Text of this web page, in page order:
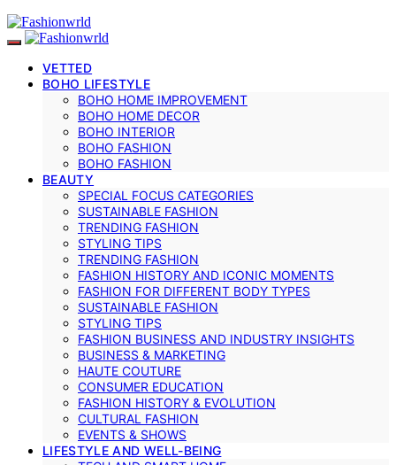
VETTED
BOHO LIFESTYLE
BOHO HOME IMPROVEMENT
BOHO HOME DECOR
BOHO INTERIOR
BOHO FASHION
BOHO FASHION
BEAUTY
SPECIAL FOCUS CATEGORIES
SUSTAINABLE FASHION
TRENDING FASHION
STYLING TIPS
TRENDING FASHION
FASHION HISTORY AND ICONIC MOMENTS
FASHION FOR DIFFERENT BODY TYPES
SUSTAINABLE FASHION
STYLING TIPS
FASHION BUSINESS AND INDUSTRY INSIGHTS
BUSINESS & MARKETING
HAUTE COUTURE
CONSUMER EDUCATION
FASHION HISTORY & EVOLUTION
CULTURAL FASHION
EVENTS & SHOWS
LIFESTYLE AND WELL-BEING